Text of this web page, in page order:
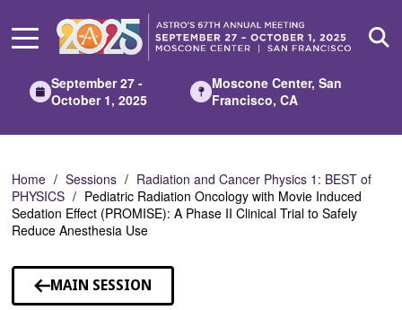
Main
September 27 -
October 1, 2025
Moscone Center, San
Francisco, CA
Home Sessions
Radiation and Cancer Physics 1: BEST of
PHYSICS
Pediatric Radiation Oncology with Movie Induced
Sedation Effect (PROMISE): A Phase II Clinical Trial to Safely
Reduce Anesthesia Use
MAIN SESSION